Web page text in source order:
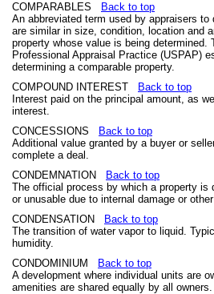
COMPARABLES
Back to top
An abbreviated term used by appraisers to
are similar in size, condition, location and
property whose value is being determined.
Professional Appraisal Practice (USPAP)
determining a comparable property.
COMPOUND INTEREST
Back to top
Interest paid on the principal amount, as
interest.
CONCESSIONS
Back to top
Additional value granted by a buyer or
complete a deal.
CONDEMNATION
Back to top
The official process by which a property is
or unusable due to internal damage or
CONDENSATION
Back to top
The transition of water vapor to liquid.
humidity.
CONDOMINIUM
Back to top
A development where individual units are
amenities are shared equally by all owners.